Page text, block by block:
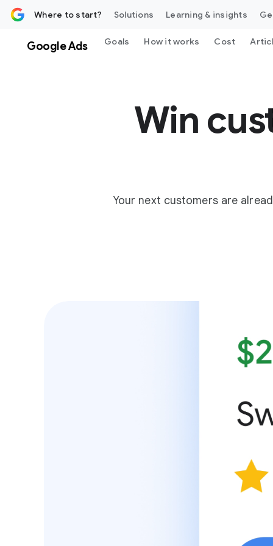
Where to start? Solutions Learning & insights
Google Ads Goals How it works Cost
Win
Your next customers are